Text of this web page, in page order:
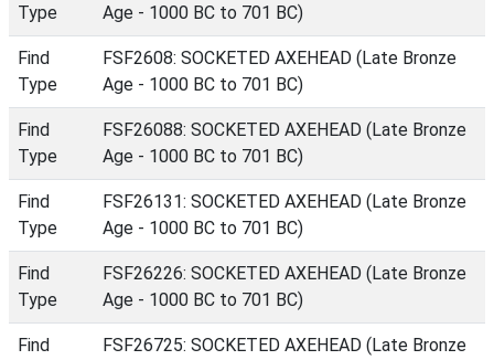
Type
Age - 1000 BC to 701 BC)
Find
Type
FSF2608: SOCKETED AXEHEAD (Late Bronze
Age - 1000 BC to 701 BC)
Find
Type
FSF26088: SOCKETED AXEHEAD (Late Bronze
Age - 1000 BC to 701 BC)
Find
Type
FSF26131: SOCKETED AXEHEAD (Late Bronze
Age - 1000 BC to 701 BC)
Find
Type
FSF26226: SOCKETED AXEHEAD (Late Bronze
Age - 1000 BC to 701 BC)
Find
FSF26725: SOCKETED AXEHEAD (Late Bronze